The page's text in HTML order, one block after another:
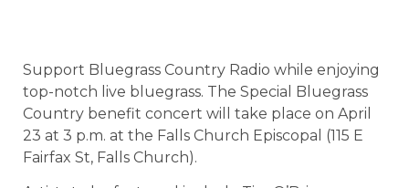
Support Bluegrass Country Radio while enjoying
top-notch live bluegrass. The Special Bluegrass
Country benefit concert will take place on April
23 at 3 p.m. at the Falls Church Episcopal (115 E
Fairfax St, Falls Church).